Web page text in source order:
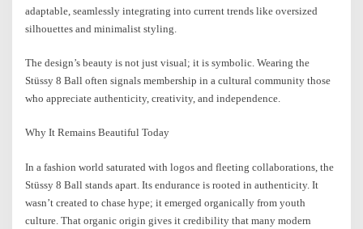
adaptable, seamlessly integrating into current trends like oversized
silhouettes and minimalist styling.
The design’s beauty is not just visual; it is symbolic. Wearing the
Stüssy 8 Ball often signals membership in a cultural community those
who appreciate authenticity, creativity, and independence.
Why It Remains Beautiful Today
In a fashion world saturated with logos and fleeting collaborations, the
Stüssy 8 Ball stands apart. Its endurance is rooted in authenticity. It
wasn’t created to chase hype; it emerged organically from youth
culture. That organic origin gives it credibility that many modern